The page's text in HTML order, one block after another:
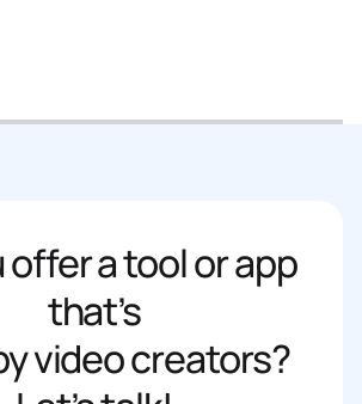
offer a tool or app
that’s
video creators?